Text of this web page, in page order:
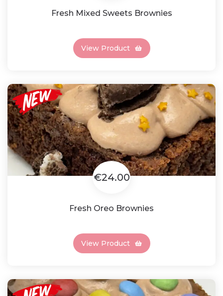
Fresh Mixed Sweets Brownies
View Product
€24.00
Fresh Oreo Brownies
View Product